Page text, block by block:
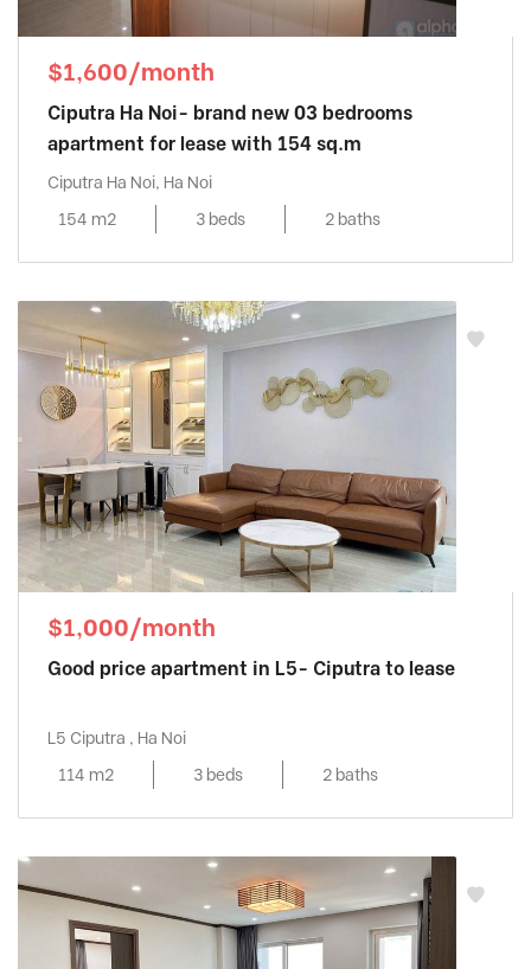
$1,600/month
Ciputra Ha Noi- brand new 03 bedrooms
apartment for lease with 154 sq.m
Ciputra Ha Noi, Ha Noi
154 m2
3 beds 2 baths
$1,000/month
Good price apartment in L5- Ciputra to lease
L5 Ciputra , Ha Noi
114 m2
3 beds 2 baths